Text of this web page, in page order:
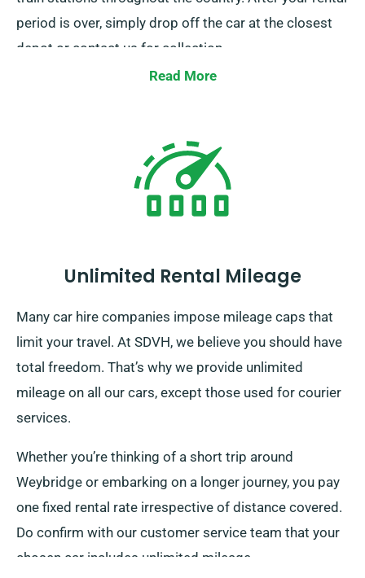
period is over, simply drop off the car at the closest
depot or contact us for collection.
Read More
Unlimited Rental Mileage
Many car hire companies impose mileage caps that
limit your travel. At SDVH, we believe you should have
total freedom. That’s why we provide unlimited
mileage on all our cars, except those used for courier
services.
Whether you’re thinking of a short trip around
Weybridge or embarking on a longer journey, you pay
one fixed rental rate irrespective of distance covered.
Do confirm with our customer service team that your
chosen car includes unlimited mileage.